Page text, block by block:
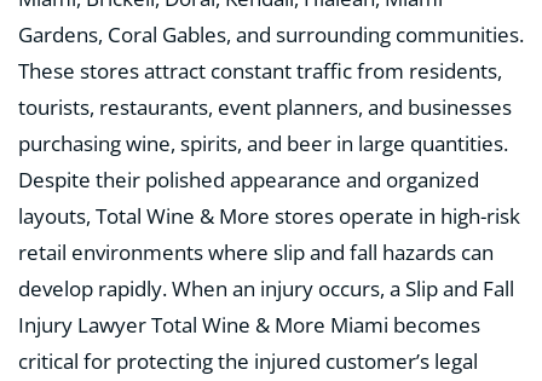
Gardens, Coral Gables, and surrounding communities.
These stores attract constant traffic from residents,
tourists, restaurants, event planners, and businesses
purchasing wine, spirits, and beer in large quantities.
Despite their polished appearance and organized
layouts, Total Wine & More stores operate in high-risk
retail environments where slip and fall hazards can
develop rapidly. When an injury occurs, a Slip and Fall
Injury Lawyer Total Wine & More Miami becomes
critical for protecting the injured customer’s legal